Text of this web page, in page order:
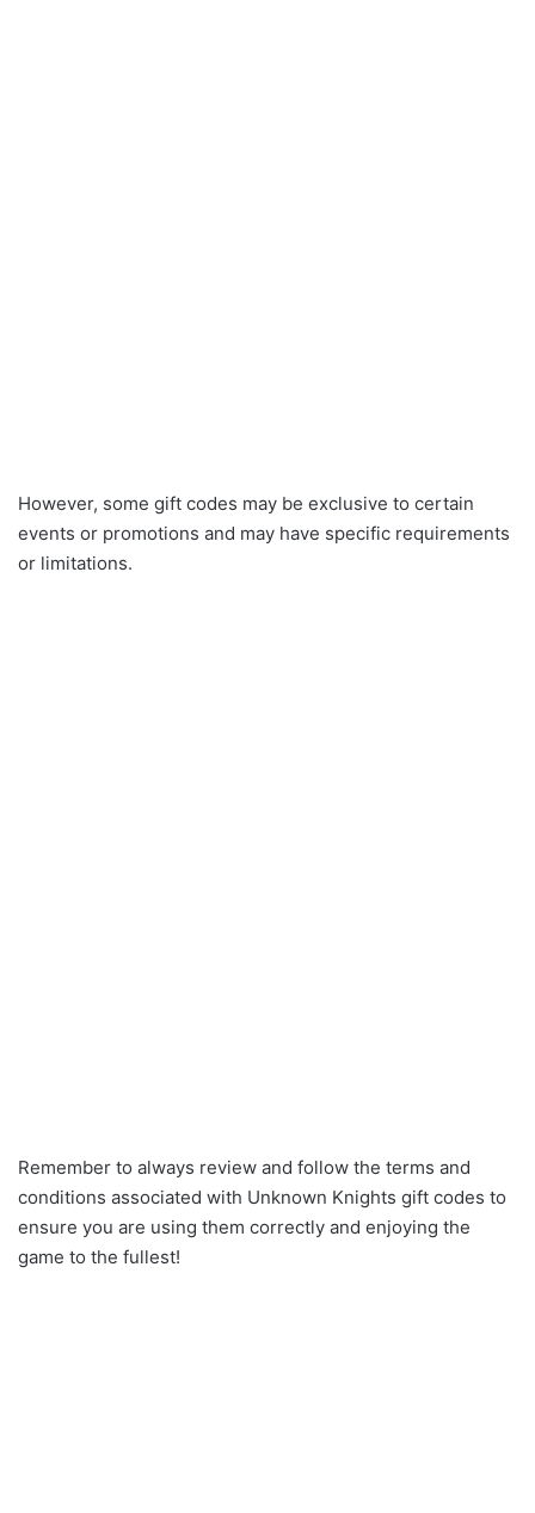
However, some gift codes may be exclusive to certain
events or promotions and may have specific requirements
or limitations.
Remember to always review and follow the terms and
conditions associated with Unknown Knights gift codes to
ensure you are using them correctly and enjoying the
game to the fullest!